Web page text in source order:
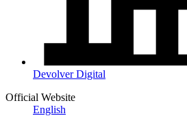
Devolver Digital
Official Website
English